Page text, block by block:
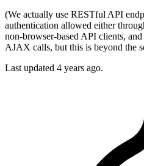
(We actually use RESTful API
authentication allowed either
non-browser-based API clients,
AJAX calls, but this is beyond the
Last updated 4 years ago.